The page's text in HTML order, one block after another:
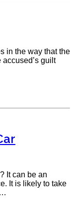
in the way that the
guilt
It can be an
It is likely to take